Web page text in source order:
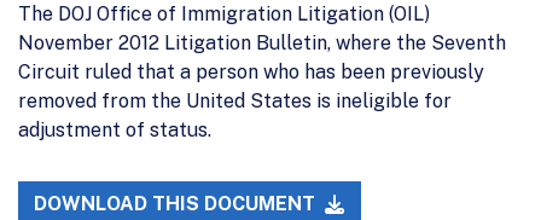
The DOJ Office of Immigration Litigation (OIL)
November 2012 Litigation Bulletin, where the Seventh
Circuit ruled that a person who has been previously
removed from the United States is ineligible for
adjustment of status.
DOWNLOAD THIS DOCUMENT